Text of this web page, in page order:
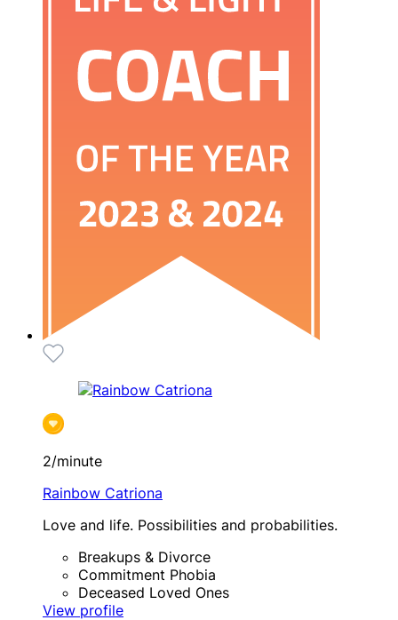
2/minute
Rainbow Catriona
Love and life. Possibilities and probabilities.
Breakups & Divorce
Commitment Phobia
Deceased Loved Ones
View profile